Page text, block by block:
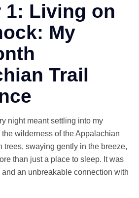
1: Living on
My
Trail
night meant settling into my
wilderness of the Appalachian
trees, swaying gently in the breeze,
than just a place to sleep. It was
and an unbreakable connection with